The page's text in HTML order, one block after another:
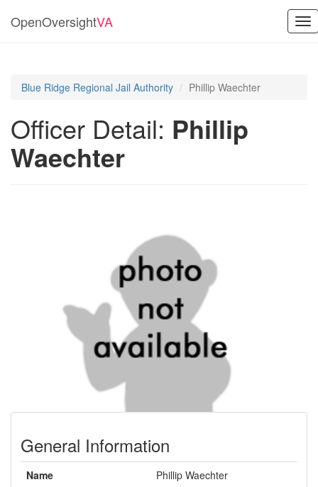
OpenOversightVA
Blue Ridge Regional Jail Authority Phillip Waechter
Officer Detail: Phillip
Waechter
General Information
Name
Phillip Waechter